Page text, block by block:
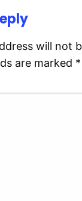
will not
are marked *